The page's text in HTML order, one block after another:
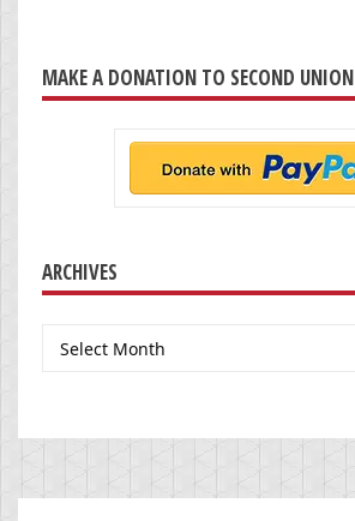
MAKE A DONATION TO SECOND UNION
ARCHIVES
Archives